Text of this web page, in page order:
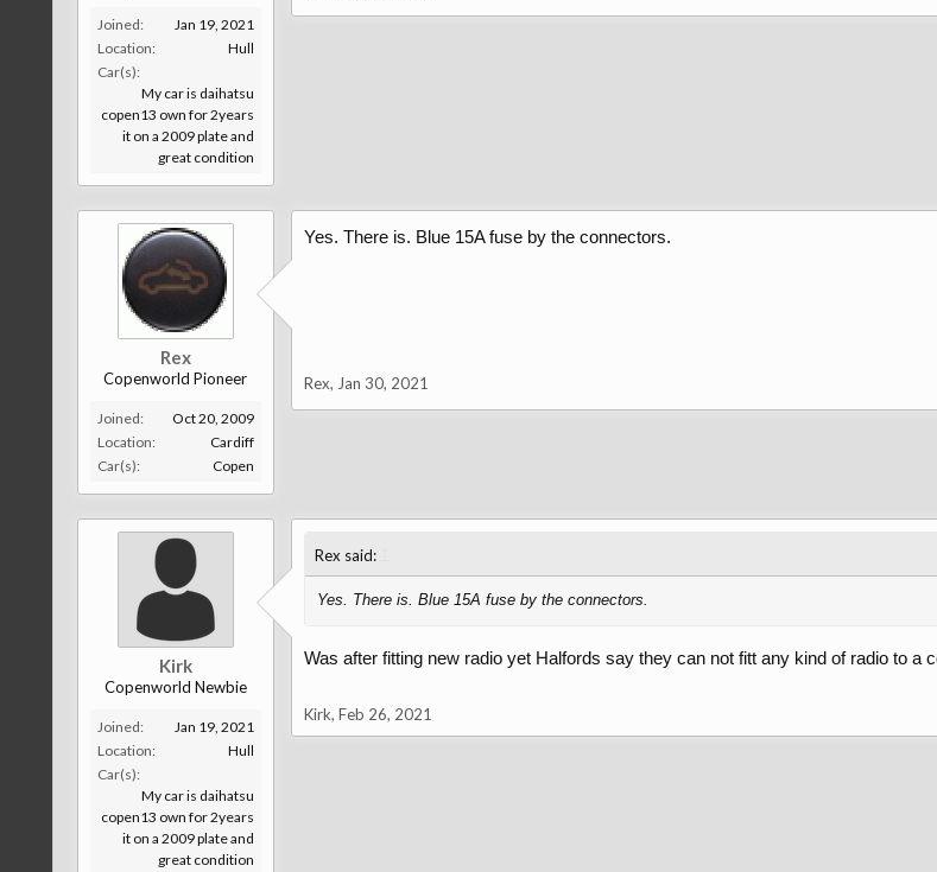
Joined:
Jan 19, 2021
Location:
Hull
Car(s):
My car is daihatsu
copen13 own for 2years
it on a 2009 plate and
great condition
Rex
Copenworld Pioneer
Joined:
Oct 20, 2009
Location:
Cardiff
Car(s):
Copen
Yes. There is. Blue 15A fuse by the connectors.
Rex, Jan 30, 2021
Kirk
Copenworld Newbie
Joined:
Jan 19, 2021
Location:
Hull
Car(s):
My car is daihatsu
copen13 own for 2years
it on a 2009 plate and
great condition
Rex said:
Yes. There is. Blue 15A fuse by the connectors.
Was after fitting new radio yet Halfords say they can not fitt any kind of radio to a
Kirk, Feb 26, 2021